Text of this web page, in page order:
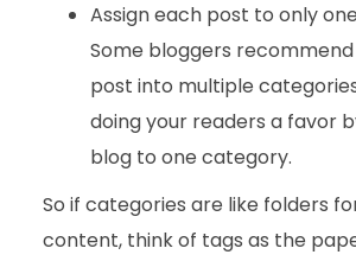
Assign each post to only
Some bloggers
post into multiple
doing your readers a favor
blog to one category.
So if categories are like folders
content, think of tags as the